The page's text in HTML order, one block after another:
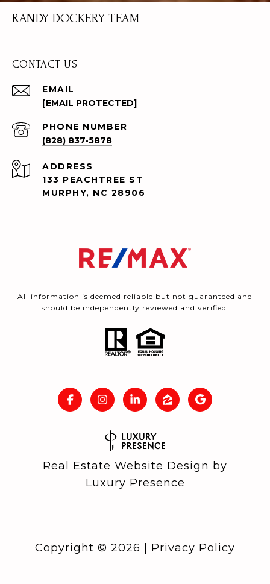
RANDY DOCKERY TEAM
CONTACT US
EMAIL
[EMAIL PROTECTED]
PHONE NUMBER
(828) 837-5878
ADDRESS
133 PEACHTREE ST
MURPHY, NC 28906
All information is deemed reliable but not guaranteed and
should be independently reviewed and verified.
Real Estate Website Design by
Luxury Presence
Copyright © 2026 Privacy Policy